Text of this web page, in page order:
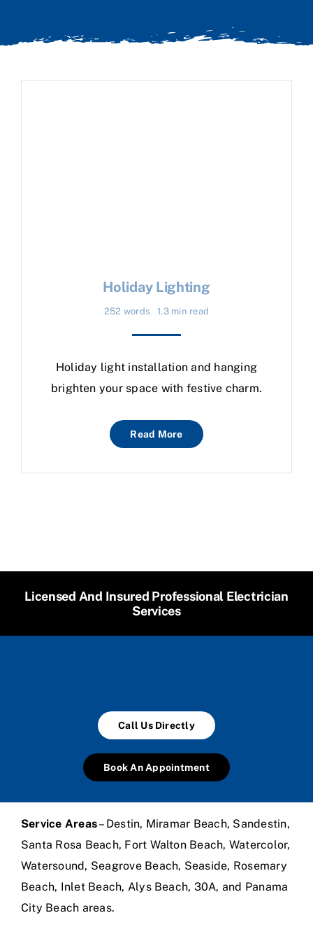
Holiday Lighting
252 words 1.3 min read
Holiday light installation and hanging
brighten your space with festive charm.
Read More
Licensed And Insured Professional Electrician
Services
Call Us Directly
Book An Appointment
Service Areas– Destin, Miramar Beach, Sandestin,
Santa Rosa Beach, Fort Walton Beach, Watercolor,
Watersound, Seagrove Beach, Seaside, Rosemary
Beach, Inlet Beach, Alys Beach, 30A, and Panama
City Beach areas.